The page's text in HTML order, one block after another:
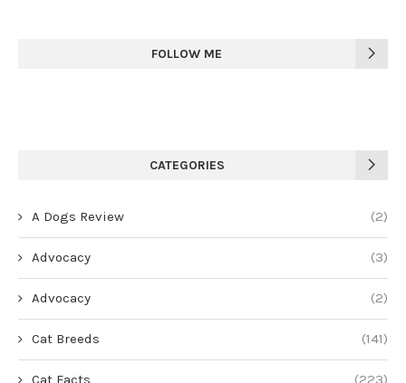
FOLLOW ME
CATEGORIES
A Dogs Review (2)
Advocacy (3)
Advocacy (2)
Cat Breeds (141)
Cat Facts (223)